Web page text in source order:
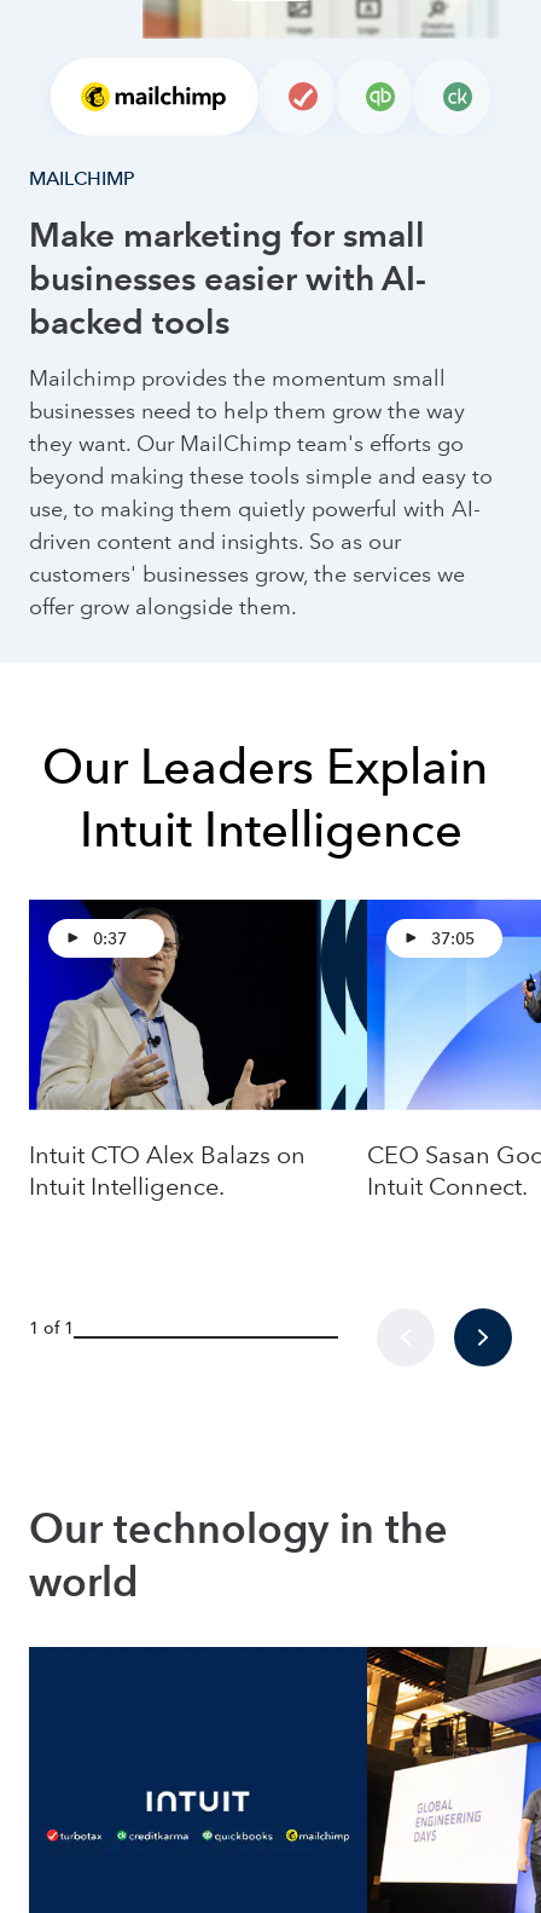
MAILCHIMP
Make marketing for small
businesses easier with AI-
backed tools
Mailchimp provides the momentum small
businesses need to help them grow the way
they want. Our MailChimp team's efforts go
beyond making these tools simple and easy to
use, to making them quietly powerful with AI-
driven content and insights. So as our
customers' businesses grow, the services we
offer grow alongside them.
Our Leaders Explain
Intuit Intelligence
0:37
Intuit CTO Alex Balazs on
Intuit Intelligence.
37:05
CEO Sasan
Intuit Connect.
1 of 1
Our technology in the
world